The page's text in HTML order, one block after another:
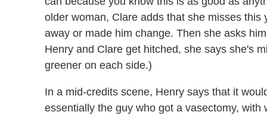
older woman, Clare adds that she misses
away or made him change. Then she asks
Henry and Clare get hitched, she says she's
greener on each side.)
In a mid-credits scene, Henry says that it
essentially the guy who got a vasectomy,